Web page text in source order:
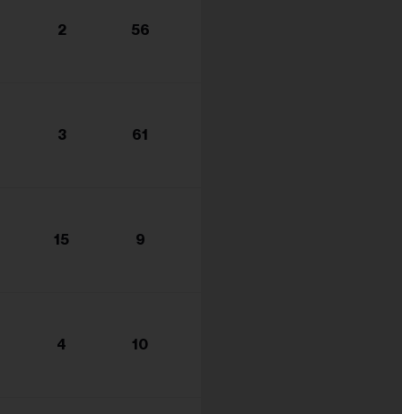
2 56
3 61
15 9
4 10